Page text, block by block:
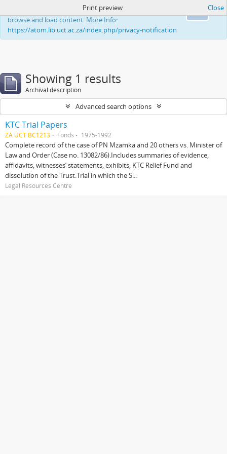
This website uses cookies to enhance your ability to
browse and load content. More Info:
https://atom.lib.uct.ac.za/index.php/privacy-notification
Print preview Close
Showing 1 results
Archival description
Advanced search options
KTC Trial Papers
ZA UCT BC1213 Fonds 1975-1992
Complete record of the case of PN Mzamka and 20 others vs. Minister of
Law and Order (Case no. 13082/86).Includes summaries of evidence,
affidavits, witnesses’ statements, exhibits, KTC Relief Fund and
dissolution of the Trust.Trial in which the S...
Legal Resources Centre